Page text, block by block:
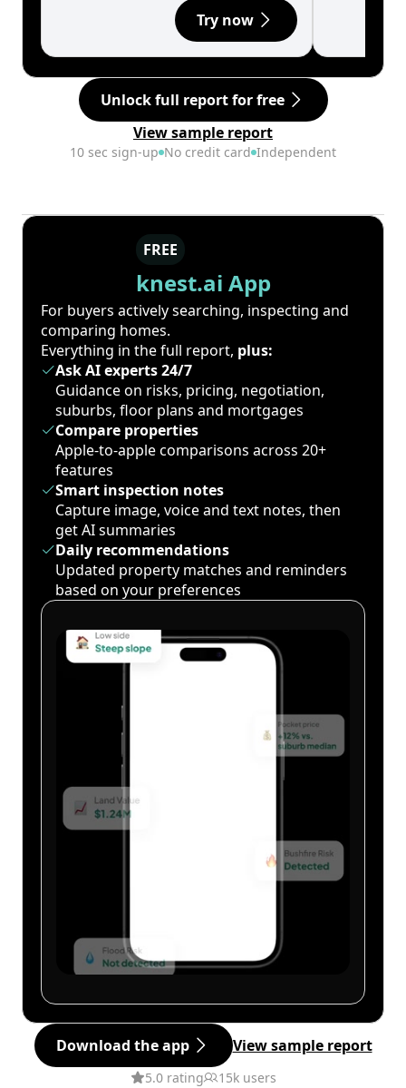
Try now
Unlock full report for free
View sample report
10 sec sign-up No credit card Independent
FREE
knest.ai App
For buyers actively searching, inspecting and
comparing homes.
Everything in the full report, plus:
Ask AI experts 24/7
Guidance on risks, pricing, negotiation,
suburbs, floor plans and mortgages
Compare properties
Apple-to-apple comparisons across 20+
features
Smart inspection notes
Capture image, voice and text notes, then
get AI summaries
Daily recommendations
Updated property matches and reminders
based on your preferences
Download the app View sample report
5.0 rating 15k users